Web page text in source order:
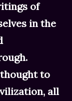
of
in the
to
all